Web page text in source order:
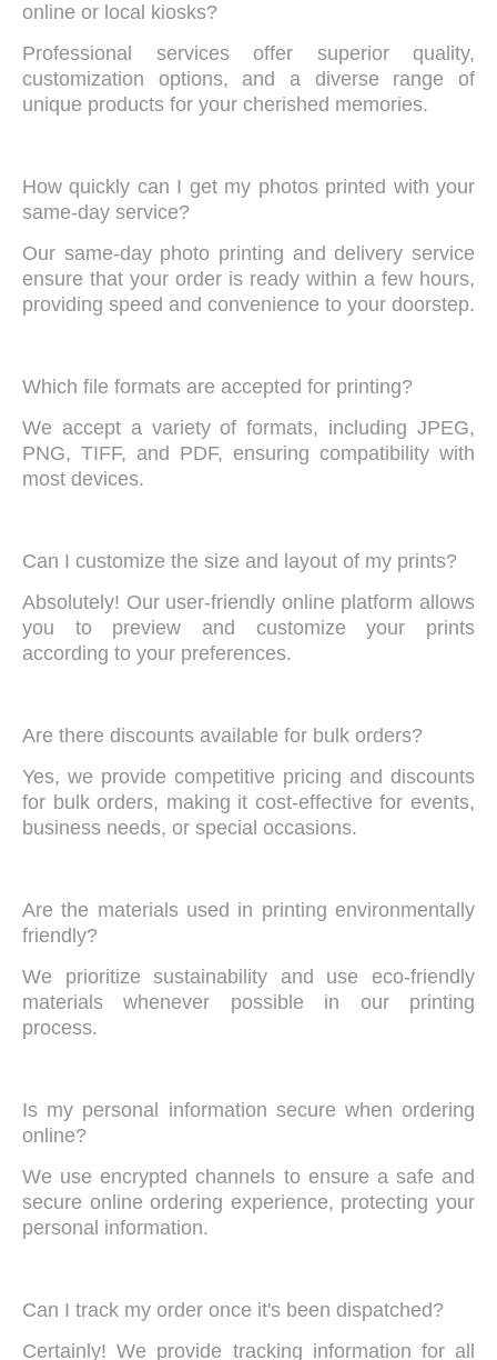
online or local kiosks?
Professional services offer superior quality,
customization options, and a diverse range of
unique products for your cherished memories.
How quickly can I get my photos printed with your
same-day service?
Our same-day photo printing and delivery service
ensure that your order is ready within a few hours,
providing speed and convenience to your doorstep.
Which file formats are accepted for printing?
We accept a variety of formats, including JPEG,
PNG, TIFF, and PDF, ensuring compatibility with
most devices.
Can I customize the size and layout of my prints?
Absolutely! Our user-friendly online platform allows
you to preview and customize your prints
according to your preferences.
Are there discounts available for bulk orders?
Yes, we provide competitive pricing and discounts
for bulk orders, making it cost-effective for events,
business needs, or special occasions.
Are the materials used in printing environmentally
friendly?
We prioritize sustainability and use eco-friendly
materials whenever possible in our printing
process.
Is my personal information secure when ordering
online?
We use encrypted channels to ensure a safe and
secure online ordering experience, protecting your
personal information.
Can I track my order once it's been dispatched?
Certainly! We provide tracking information for all